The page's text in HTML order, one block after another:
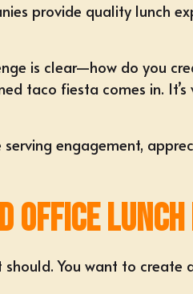
provide quality lunch
is clear—how do you
taco fiesta comes in.
servingengagement,
Office
You want to create